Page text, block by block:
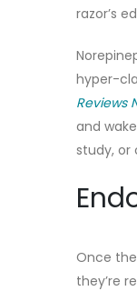
razor’s
hyper-
Reviews
and
study, or
Once
they’re